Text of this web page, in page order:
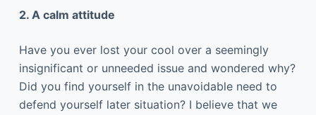
2. A calm attitude
Have you ever lost your cool over a seemingly
insignificant or unneeded issue and wondered why?
Did you find yourself in the unavoidable need to
defend yourself later situation? I believe that we